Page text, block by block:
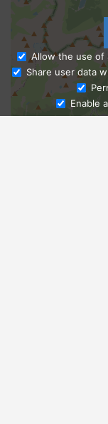
Allow the use of
Share user data
Enable